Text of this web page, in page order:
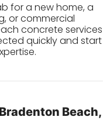
for a new home, a
or commercial
concrete services
quickly and start
Beach,